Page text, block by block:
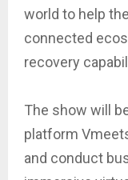
world to help
connected
recovery
The show will
platform
and conduct